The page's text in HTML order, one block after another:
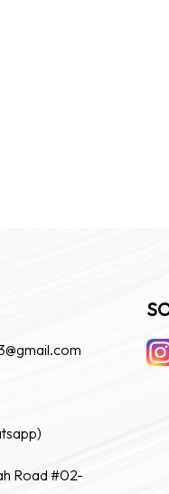
Road #02-